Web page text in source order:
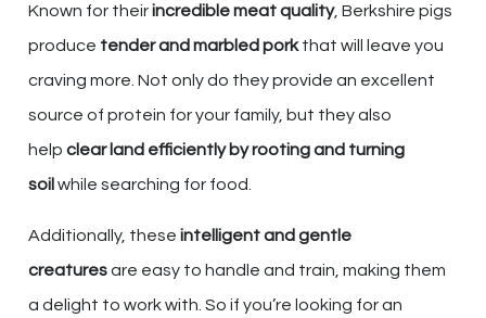
Known for theirincredible meat quality, Berkshire pigs
produce tender and marbled porkthat will leave you
craving more. Not only do they provide an excellent
source of protein for your family, but they also
help clear land efficiently by rooting and turning
soil while searching for food.
Additionally, these intelligent and gentle
creaturesare easy to handle and train, making them
a delight to work with. So if you’re looking for an